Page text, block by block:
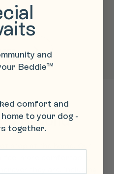
Beyond
feel more comfortable,
and
Beddie™
comfort and
to your dog -
together.